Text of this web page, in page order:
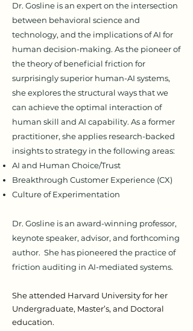
Dr. Gosline is an expert on the intersection
between behavioral science and
technology, and the implications of AI for
human decision-making. As the pioneer of
the theory ofbeneficial friction for
surprisingly superior human-AI systems,
she explores the structural ways that we
can achieve the optimal interaction of
human skill and AI capability. As a former
practitioner, she applies research-backed
insights to strategy in the following areas:
AI and Human Choice/Trust
Breakthrough Customer Experience (CX)
Culture of Experimentation
Dr. Gosline is an award-winning professor,
keynote speaker, advisor, and forthcoming
author. She has pioneered the practice of
friction auditing in AI-mediated systems.
She attended Harvard University for her
Undergraduate, Master’s, and Doctoral
education.